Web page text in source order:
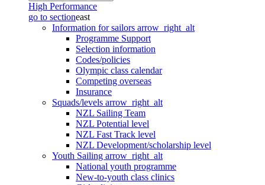
High Performance
go to sectioneast
Information for sailors arrow_right_alt
Programme Support
Selection information
Codes/policies
Olympic class calendar
Competing overseas
Insurance
Squads/levels arrow_right_alt
NZL Sailing Team
NZL Potential level
NZL Fast Track level
NZL Development/scholarship level
Youth Sailing arrow_right_alt
National youth programme
New-to-youth class clinics